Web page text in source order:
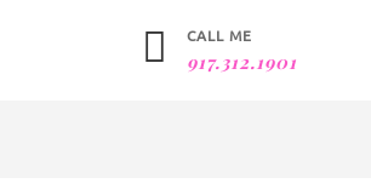
CALL ME
917.312.1901